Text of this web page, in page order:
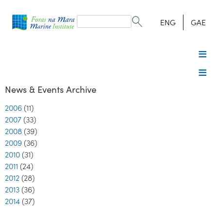
form
Search ENG GAE
News & Events Archive
2006 (11)
2007 (33)
2008 (39)
2009 (36)
2010 (31)
2011 (24)
2012 (28)
2013 (36)
2014 (37)